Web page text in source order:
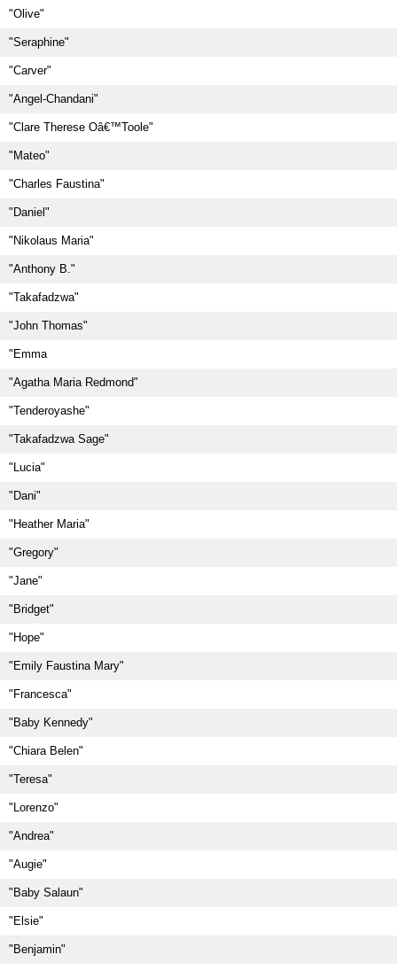
"Olive"
"Seraphine"
"Carver"
"Angel-Chandani"
"Clare Therese Oâ€™Toole"
"Mateo"
"Charles Faustina"
"Daniel"
"Nikolaus Maria"
"Anthony B."
"Takafadzwa"
"John Thomas"
"Emma
"Agatha Maria Redmond"
"Tenderoyashe"
"Takafadzwa Sage"
"Lucia"
"Dani"
"Heather Maria"
"Gregory"
"Jane"
"Bridget"
"Hope"
"Emily Faustina Mary"
"Francesca"
"Baby Kennedy"
"Chiara Belen"
"Teresa"
"Lorenzo"
"Andrea"
"Augie"
"Baby Salaun"
"Elsie"
"Benjamin"